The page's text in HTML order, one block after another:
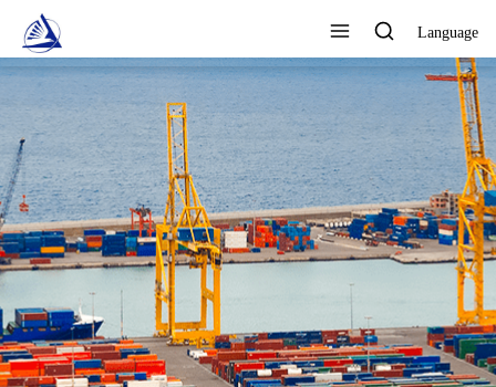
Language
FOCUS ON DESIGN,
PRODUCTION AND SALES AS
ONE QUALITY ASSURANCE